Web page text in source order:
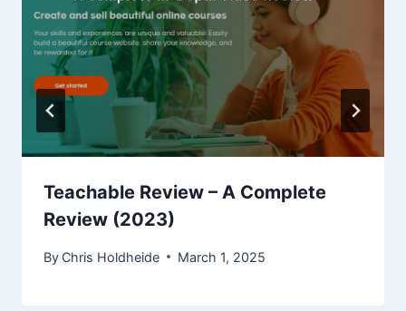
Teachable Review – A Complete
Review (2023)
By Chris Holdheide March 1, 2025